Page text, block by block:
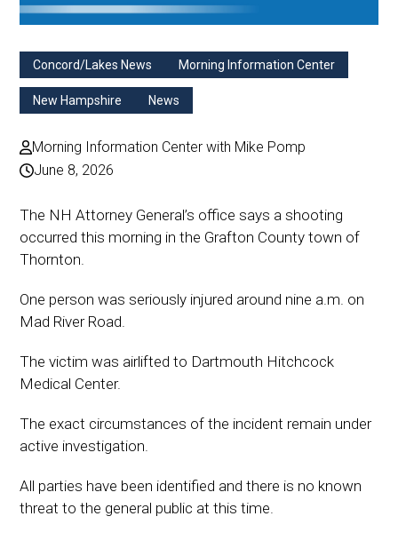
Concord/Lakes News Morning Information Center
New Hampshire News
Morning Information Center with Mike Pomp
June 8, 2026
The NH Attorney General’s office says a shooting
occurred this morning in the Grafton County town of
Thornton.
One person was seriously injured around nine a.m. on
Mad River Road.
The victim was airlifted to Dartmouth Hitchcock
Medical Center.
The exact circumstances of the incident remain under
active investigation.
All parties have been identified and there is no known
threat to the general public at this time.